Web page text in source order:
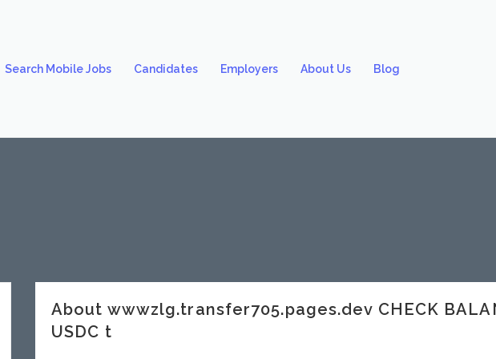
Search Mobile Jobs Candidates Employers About Us Blog
About wwwzlg.transfer705.pages.dev CHECK
USDC t